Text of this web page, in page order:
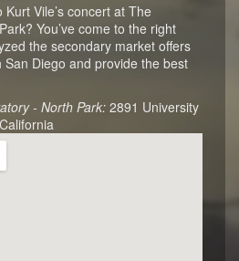
Vile’s concert at The
You’ve come to the right
the secondary market offers
San Diego and provide the best
- North Park: 2891 University